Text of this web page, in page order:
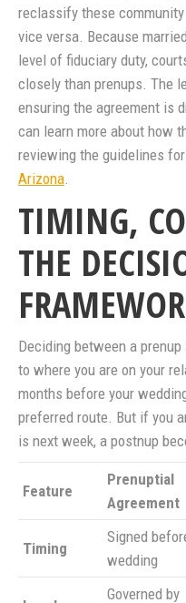
reclassify these
vice versa. Because
level of fiduciary duty,
closely than prenups. The
ensuring the agreement is
can learn more about how
reviewing the guidelines
Arizona
TIMING,
THE
Deciding between a
to where you are on your
months before your
preferred route. But if you
is next week, a postnup
Feature
Prenuptial
Agreement
Timing
Signed
wedding
Governed by